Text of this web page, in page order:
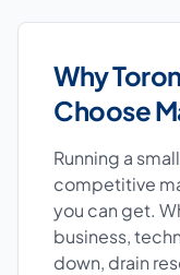
Why
Choose
Running a
competitive
you can get.
business,
down, drain